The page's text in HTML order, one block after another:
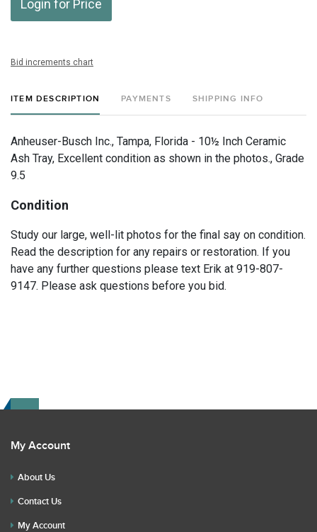
Login for Price
Bid increments chart
ITEM DESCRIPTION PAYMENTS SHIPPING INFO
Anheuser-Busch Inc., Tampa, Florida - 10½ Inch Ceramic
Ash Tray, Excellent condition as shown in the photos., Grade
9.5
Condition
Study our large, well-lit photos for the final say on condition.
Read the description for any repairs or restoration. If you
have any further questions please text Erik at 919-807-
9147. Please ask questions before you bid.
My Account
About Us
Contact Us
My Account